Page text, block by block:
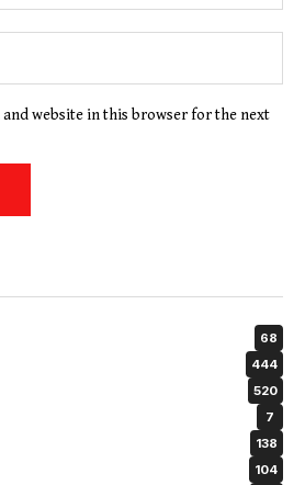
and website in this browser for the next
68
444
520
7
138
104